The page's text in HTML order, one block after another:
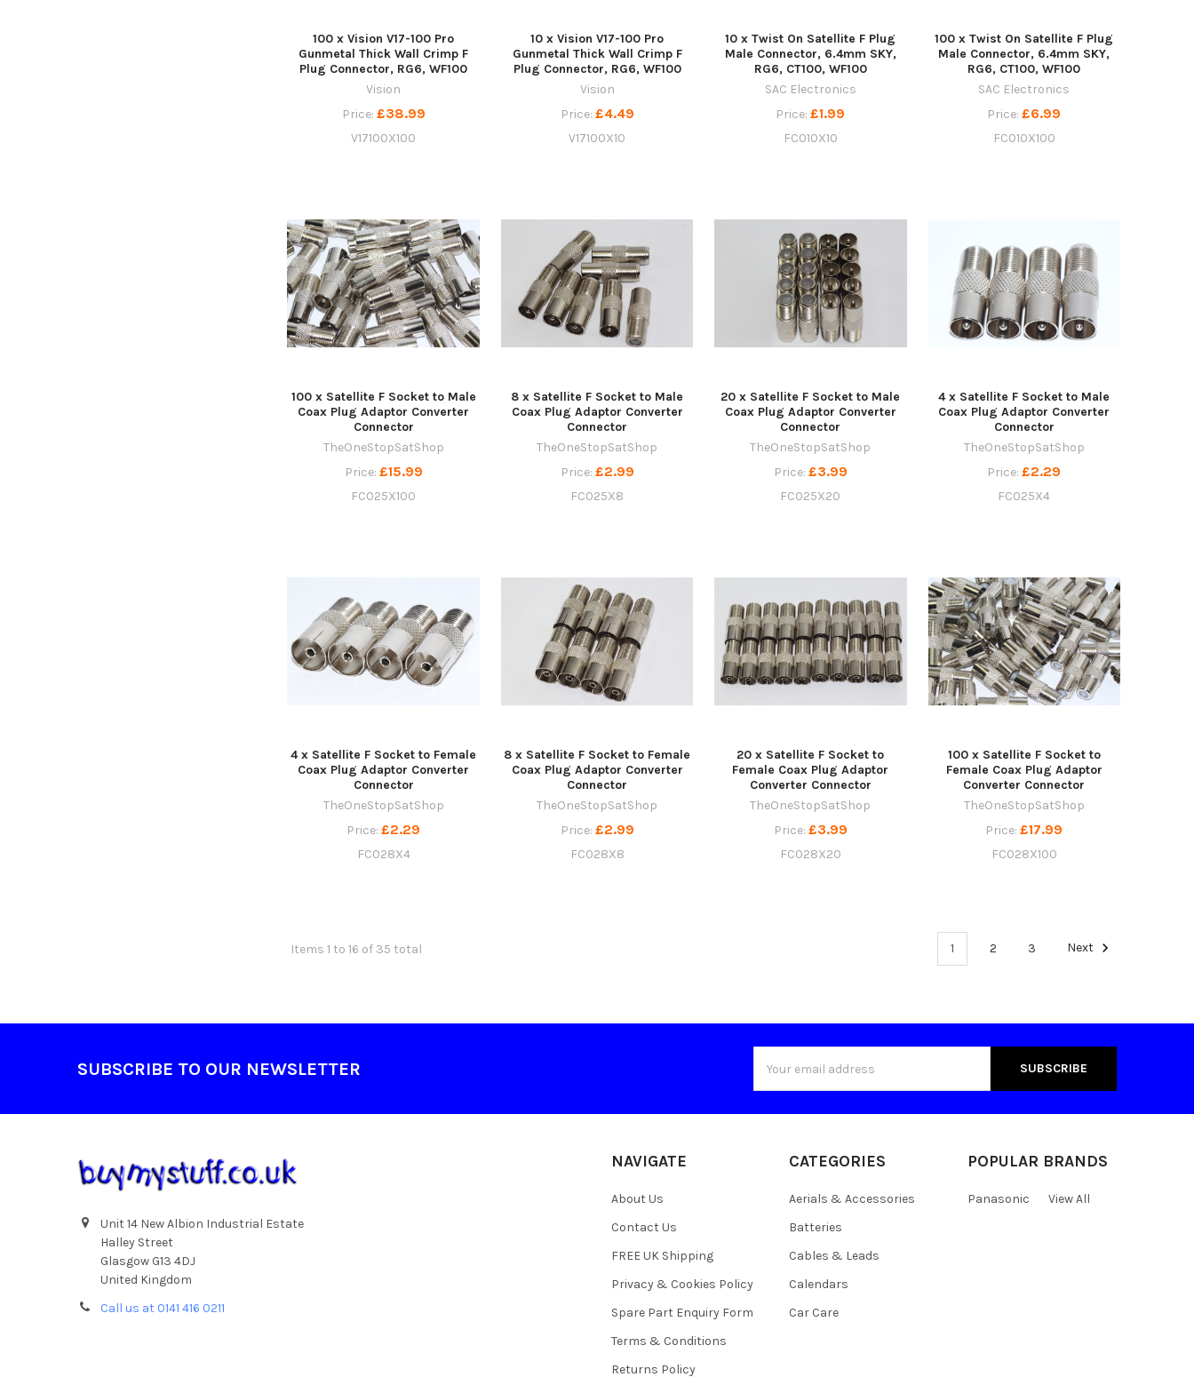
100 x Vision V17-100 Pro
Gunmetal Thick Wall Crimp F
Plug Connector, RG6, WF100
Vision
Price: £38.99
V17100X100
10 x Vision V17-100 Pro
Gunmetal Thick Wall Crimp F
Plug Connector, RG6, WF100
Vision
Price: £4.49
V17100X10
10 x Twist On Satellite F Plug
Male Connector, 6.4mm SKY,
RG6, CT100, WF100
SAC Electronics
Price:£1.99
FC010X10
100 x Twist On Satellite F Plug
Male Connector, 6.4mm SKY,
RG6, CT100, WF100
SAC Electronics
Price:£6.99
FC010X100
100 x Satellite F Socket to Male
Coax Plug Adaptor Converter
Connector
TheOneStopSatShop
Price: £15.99
FC025X100
8 x Satellite F Socket to Male
Coax Plug Adaptor Converter
Connector
TheOneStopSatShop
Price: £2.99
FC025X8
20 x Satellite F Socket to Male
Coax Plug Adaptor Converter
Connector
TheOneStopSatShop
Price: £3.99
FC025X20
4 x Satellite F Socket to Male
Coax Plug Adaptor Converter
Connector
TheOneStopSatShop
Price:£2.29
FC025X4
4 x Satellite F Socket to Female
Coax Plug Adaptor Converter
Connector
TheOneStopSatShop
Price:£2.29
FC028X4
8 x Satellite F Socket to Female
Coax Plug Adaptor Converter
Connector
TheOneStopSatShop
Price: £2.99
FC028X8
20 x Satellite F Socket to
Female Coax Plug Adaptor
Converter Connector
TheOneStopSatShop
Price: £3.99
FC028X20
100 x Satellite F Socket to
Female Coax Plug Adaptor
Converter Connector
TheOneStopSatShop
Price:£17.99
FC028X100
Items 1 to 16 of 35 total 1 2 3 Next
SUBSCRIBE TO OUR NEWSLETTER
Address
Unit 14 New Albion Industrial Estate
Halley Street
Glasgow G13 4DJ
United Kingdom
Call us at 0141 416 0211
NAVIGATE
About Us
Contact Us
FREE UK Shipping
Privacy & Cookies Policy
Spare Part Enquiry Form
Terms & Conditions
Returns Policy
CATEGORIES
Aerials & Accessories
Batteries
Cables & Leads
Calendars
Car Care
POPULAR BRANDS
Panasonic View All